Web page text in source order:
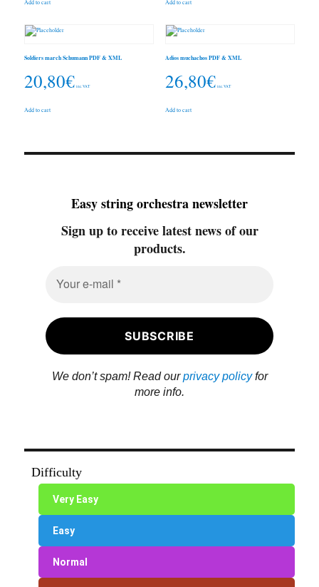
Add to cart Add to cart
Soldiers march Schumann PDF & XML
20,80€ inc. VAT
Add to cart
Adios muchachos PDF & XML
26,80€ inc. VAT
Add to cart
Easy string orchestra newsletter
Sign up to receive latest news of our
products.
We don’t spam! Read ourprivacy policyfor
more info.
Difficulty
Very Easy
Easy
Normal